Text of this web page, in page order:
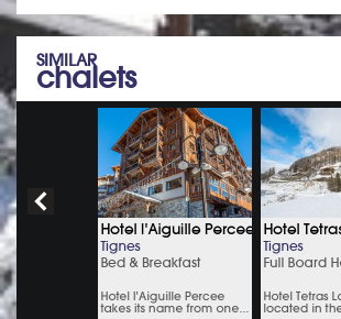
SIMILAR
chalets